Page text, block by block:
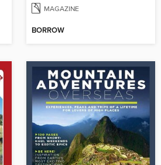
MAGAZINE
BORROW